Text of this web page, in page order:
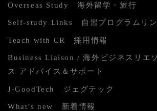
Overseas Study 海外留学・旅行
Self-study Links 自習プログラムリン
Teach with CR 採用情報
Business Liaison / 海外ビジネスリエ
ス アドバイス＆サポート
J-GoodTech ジェグテック
What’s new 新着情報